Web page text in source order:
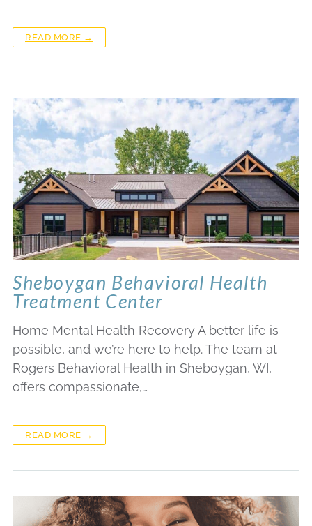
READ MORE →
Sheboygan Behavioral Health
Treatment Center
Home Mental Health Recovery A better life is
possible, and we’re here to help. The team at
Rogers Behavioral Health in Sheboygan, WI,
offers compassionate,…
READ MORE →